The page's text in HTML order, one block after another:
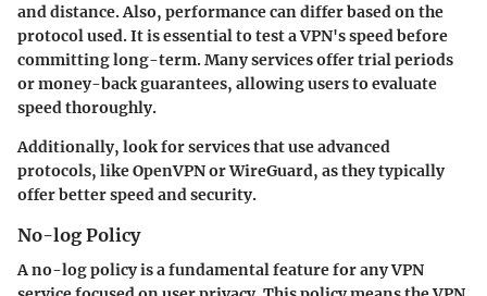
and distance. Also, performance can differ based on the
protocol used. It is essential to test a VPN's speed before
committing long-term. Many services offer trial periods
or money-back guarantees, allowing users to evaluate
speed thoroughly.
Additionally, look for services that use advanced
protocols, like OpenVPN or WireGuard, as they typically
offer better speed and security.
No-log Policy
Ano-log policyis a fundamental feature for any VPN